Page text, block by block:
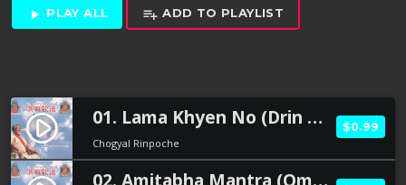
play_arrow PLAY ALL playlist_add ADD TO PLAYLIST
play_circle_filled 01. Lama Khyen No (Drin Chen tsa Way La ma Khyen No )
Chogyal Rinpoche
$0.99